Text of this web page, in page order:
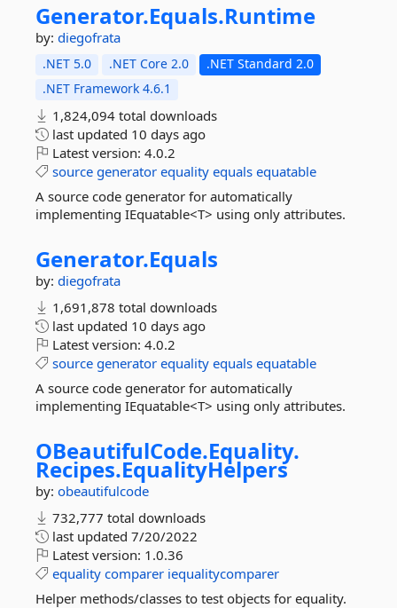
Generator.Equals.Runtime
by: diegofrata
.NET 5.0 .NET Core 2.0
.NET Standard 2.0
.NET Framework 4.6.1
1,824,094 total downloads
last updated 10 days ago
Latest version: 4.0.2
source generator equality equals equatable
A source code generator for automatically
implementing IEquatable<T> using only attributes.
Generator.Equals
by: diegofrata
1,691,878 total downloads
last updated 10 days ago
Latest version: 4.0.2
source generator equality equals equatable
A source code generator for automatically
implementing IEquatable<T> using only attributes.
OBeautifulCode.Equality.
Recipes.EqualityHelpers
by: obeautifulcode
732,777 total downloads
last updated 7/20/2022
Latest version: 1.0.36
equality comparer iequalitycomparer
Helper methods/classes to test objects for equality.